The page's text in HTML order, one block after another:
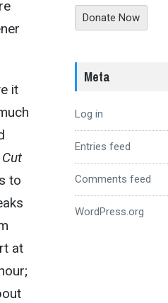
it
to
at
Donate Now
Meta
Log in
Entries feed
Comments feed
WordPress.org